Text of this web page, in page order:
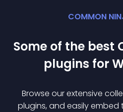
COMMON
Some of the best
plugins for
Browse our extensive
plugins, and easily embed